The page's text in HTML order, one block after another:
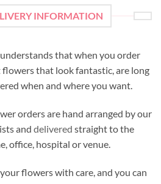
INFORMATION
that when you order
that look fantastic, are long
when and where you want.
orders are hand arranged by our
and delivered straight to the
office, hospital or venue.
flowers with care, and you can